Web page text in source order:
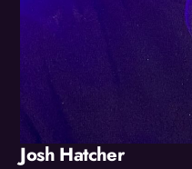
Josh Hatcher